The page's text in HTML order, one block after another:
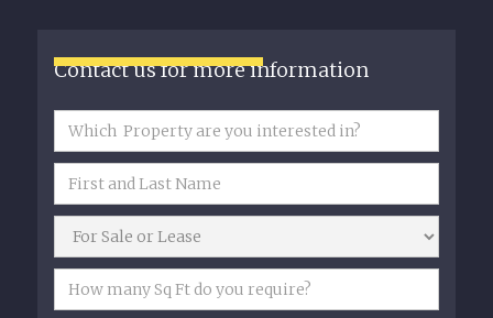
Contact us for more information